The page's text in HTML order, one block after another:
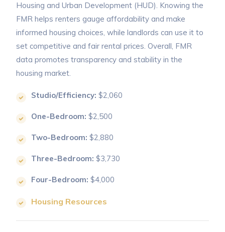
Housing and Urban Development (HUD). Knowing the
FMR helps renters gauge affordability and make
informed housing choices, while landlords can use it to
set competitive and fair rental prices. Overall, FMR
data promotes transparency and stability in the
housing market.
Studio/Efficiency: $2,060
One-Bedroom: $2,500
Two-Bedroom: $2,880
Three-Bedroom: $3,730
Four-Bedroom: $4,000
Housing Resources